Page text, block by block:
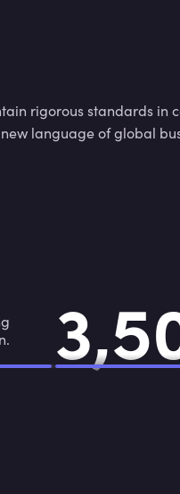
rigorous standards in
language of global
3
3
,
,
5
5